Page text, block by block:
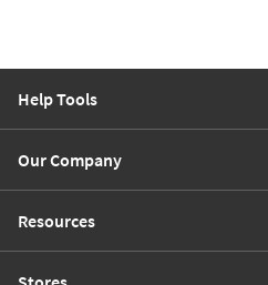
Help Tools
Our Company
Resources